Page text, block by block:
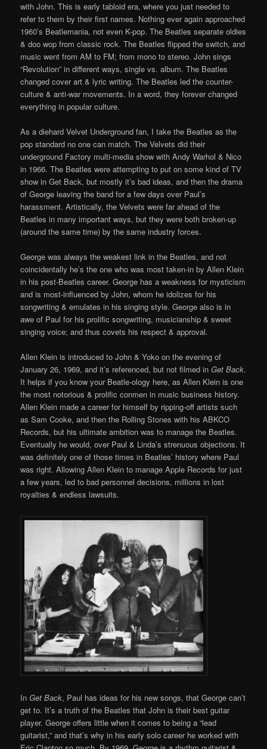
with John. This is early tabloid era, where you just needed to
refer to them by their first names. Nothing ever again approached
1960’s Beatlemania, not even K-pop. The Beatles separate oldies
& doo wop from classic rock. The Beatles flipped the switch, and
music went from AM to FM; from mono to stereo. John sings
“Revolution” in different ways, single vs. album. The Beatles
changed cover art & lyric writing. The Beatles led the counter-
culture & anti-war movements. In a word, they forever changed
everything in popular culture.
As a diehard Velvet Underground fan, I take the Beatles as the
pop standard no one can match. The Velvets did their
underground Factory multi-media show with Andy Warhol & Nico
in 1966. The Beatles were attempting to put on some kind of TV
show in Get Back, but mostly it’s bad ideas, and then the drama
of George leaving the band for a few days over Paul’s
harassment. Artistically, the Velvets were far ahead of the
Beatles in many important ways, but they were both broken-up
(around the same time) by the same industry forces.
George was always the weakest link in the Beatles, and not
coincidentally he’s the one who was most taken-in by Allen Klein
in his post-Beatles career. George has a weakness for mysticism
and is most-influenced by John, whom he idolizes for his
songwriting & emulates in his singing style. George also is in
awe of Paul for his prolific songwriting, musicianship & sweet
singing voice; and thus covets his respect & approval.
Allen Klein is introduced to John & Yoko on the evening of
January 26, 1969, and it’s referenced, but not filmed inGet Back.
It helps if you know your Beatle-ology here, as Allen Klein is one
the most notorious & prolific conmen in music business history.
Allen Klein made a career for himself by ripping-off artists such
as Sam Cooke, and then the Rolling Stones with his ABKCO
Records, but his ultimate ambition was to manage the Beatles.
Eventually he would, over Paul & Linda’s strenuous objections. It
was definitely one of those times in Beatles’ history where Paul
was right. Allowing Allen Klein to manage Apple Records for just
a few years, led to bad personnel decisions, millions in lost
royalties & endless lawsuits.
InGet Back, Paul has ideas for his new songs, that George can’t
get to. It’s a truth of the Beatles that John is their best guitar
player. George offers little when it comes to being a “lead
guitarist,” and that’s why in his early solo career he worked with